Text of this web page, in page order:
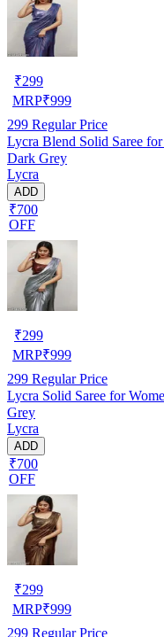
₹299
MRP₹999
299 Regular Price
Lycra Blend Solid Saree
Dark Grey
Lycra
ADD
₹700
OFF
₹299
MRP₹999
299 Regular Price
Lycra Solid Saree for
Grey
Lycra
ADD
₹700
OFF
₹299
MRP₹999
299 Regular Price